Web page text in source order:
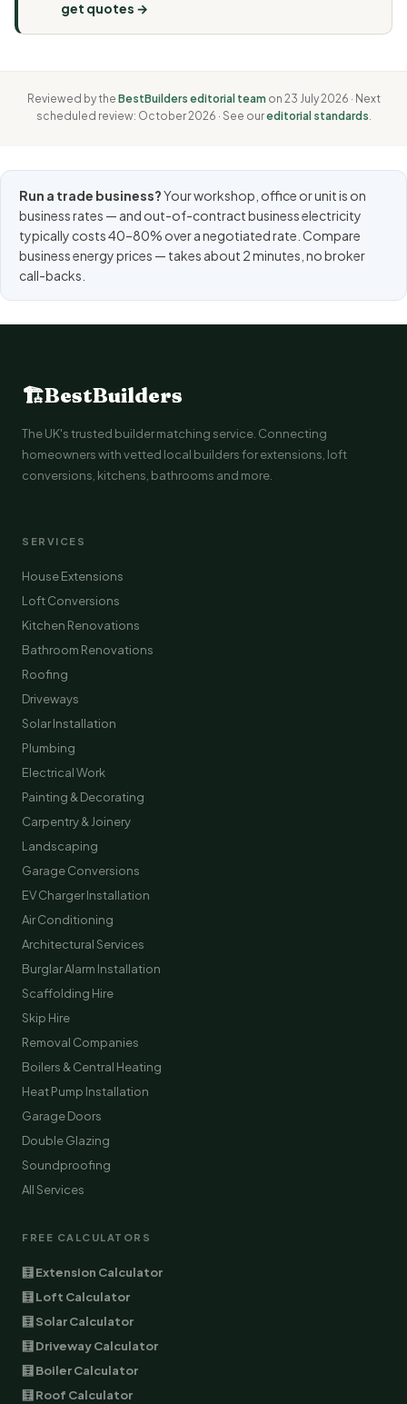
get quotes →
Reviewed by the BestBuilders editorial team on 23 July 2026 · Next
scheduled review: October 2026 · See oureditorial standards.
Run a trade business?Your workshop, office or unit is on
business rates — and out-of-contract business electricity
typically costs 40–80% over a negotiated rate. Compare
business energy prices — takes about 2 minutes, no broker
call-backs.
🏗BestBuilders
The UK's trusted builder matching service. Connecting
homeowners with vetted local builders for extensions, loft
conversions, kitchens, bathrooms and more.
SERVICES
House Extensions
Loft Conversions
Kitchen Renovations
Bathroom Renovations
Roofing
Driveways
Solar Installation
Plumbing
Electrical Work
Painting & Decorating
Carpentry & Joinery
Landscaping
Garage Conversions
EV Charger Installation
Air Conditioning
Architectural Services
Burglar Alarm Installation
Scaffolding Hire
Skip Hire
Removal Companies
Boilers & Central Heating
Heat Pump Installation
Garage Doors
Double Glazing
Soundproofing
All Services
FREE CALCULATORS
🧮 Extension Calculator
🧮 Loft Calculator
🧮 Solar Calculator
🧮 Driveway Calculator
🧮 Boiler Calculator
🧮 Roof Calculator